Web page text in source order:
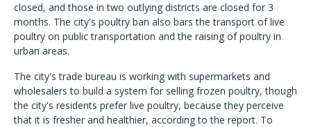
closed, and those in two outlying districts are closed for 3
months. The city's poultry ban also bars the transport of live
poultry on public transportation and the raising of poultry in
urban areas.
The city's trade bureau is working with supermarkets and
wholesalers to build a system for selling frozen poultry, though
the city's residents prefer live poultry, because they perceive
that it is fresher and healthier, according to the report. To